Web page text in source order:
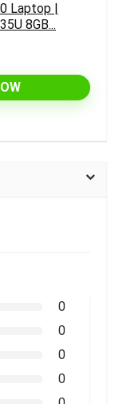
Laptop |
8GB...
0
0
0
0